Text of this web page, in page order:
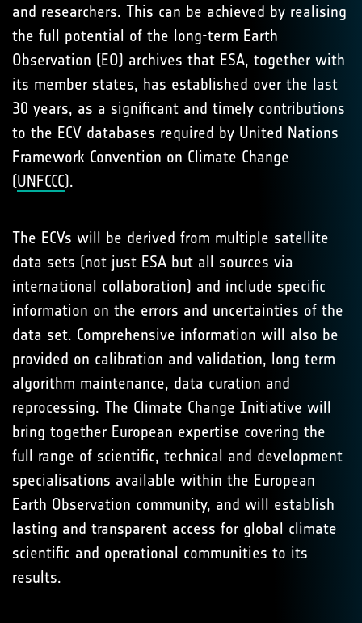
and researchers. This can be achieved by realising
the full potential of the long-term Earth
Observation (EO) archives that ESA, together with
its member states, has established over the last
30 years, as a significant and timely contributions
to the ECV databases required by United Nations
Framework Convention on Climate Change
(UNFCCC).
The ECVs will be derived from multiple satellite
data sets (not just ESA but all sources via
international collaboration) and include specific
information on the errors and uncertainties of the
data set. Comprehensive information will also be
provided on calibration and validation, long term
algorithm maintenance, data curation and
reprocessing. The Climate Change Initiative will
bring together European expertise covering the
full range of scientific, technical and development
specialisations available within the European
Earth Observation community, and will establish
lasting and transparent access for global climate
scientific and operational communities to its
results.